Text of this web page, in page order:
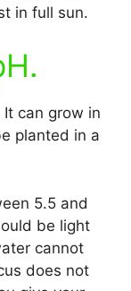
in full sun.
can grow in
planted in a
5.5 and
be light
cannot
does not